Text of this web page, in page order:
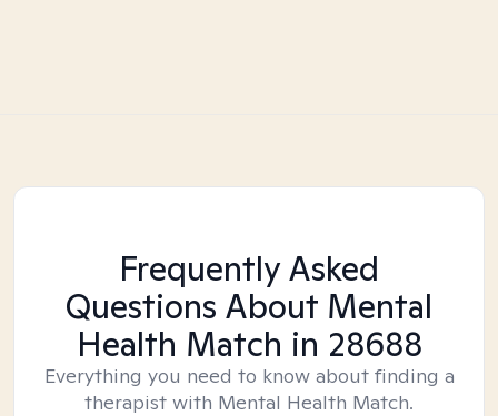
Frequently Asked
Questions About Mental
Health Match in 28688
Everything you need to know about finding a
therapist with Mental Health Match.